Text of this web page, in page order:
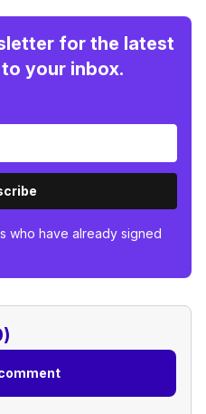
for the latest
your inbox.
who have already signed